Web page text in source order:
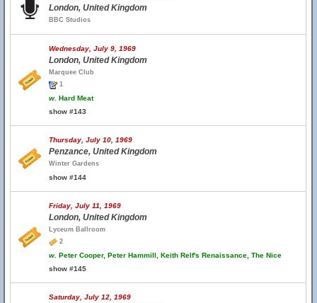
London, United Kingdom
BBC Studios
Wednesday, July 9, 1969
London, United Kingdom
Marquee Club
1
w. Hard Meat
show #143
Thursday, July 10, 1969
Penzance, United Kingdom
Winter Gardens
show #144
Friday, July 11, 1969
London, United Kingdom
Lyceum Ballroom
2
w. Peter Cooper, Peter Hammill, Keith Relf's Renaissance, The Nice
show #145
Saturday, July 12, 1969